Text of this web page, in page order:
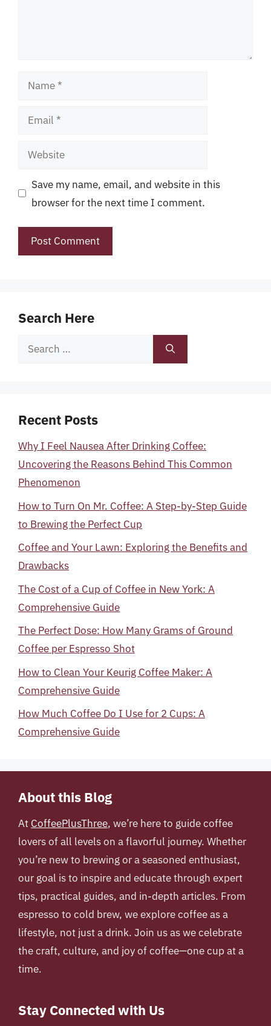
Name
Email
Website
Save my name, email, and website in this
browser for the next time I comment.
Search Here
Search
Recent Posts
Why I Feel Nausea After Drinking Coffee:
Uncovering the Reasons Behind This Common
Phenomenon
How to Turn On Mr. Coffee: A Step-by-Step Guide
to Brewing the Perfect Cup
Coffee and Your Lawn: Exploring the Benefits and
Drawbacks
The Cost of a Cup of Coffee in New York: A
Comprehensive Guide
The Perfect Dose: How Many Grams of Ground
Coffee per Espresso Shot
How to Clean Your Keurig Coffee Maker: A
Comprehensive Guide
How Much Coffee Do I Use for 2 Cups: A
Comprehensive Guide
About this Blog
At CoffeePlusThree, we’re here to guide coffee
lovers of all levels on a flavorful journey. Whether
you’re new to brewing or a seasoned enthusiast,
our goal is to inspire and educate through expert
tips, practical guides, and in-depth articles. From
espresso to cold brew, we explore coffee as a
lifestyle, not just a drink. Join us as we celebrate
the craft, culture, and joy of coffee—one cup at a
time.
Stay Connected with Us